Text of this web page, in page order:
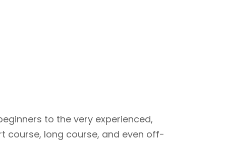
to the very experienced,
course, long course, and even off-